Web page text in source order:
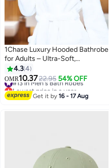
1Chase Luxury Hooded Bathrobe
for Adults – Ultra-Soft,
Absorbent 100% Cotton Robe
for Men & Women | Spa & Hotel
Comfort, White
4.34
OMR10.3722.95 54% OFF
#13 in Men's Bath Robes
Lowest price in a year
#13 in Men's Bath Robes
Get it by16 - 17 Aug